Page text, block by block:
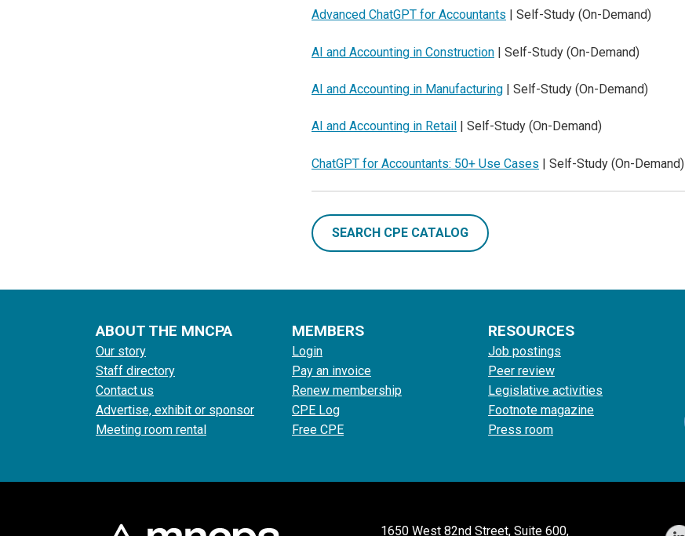
Advanced ChatGPT for Accountants | Self-Study (On-Demand)
AI and Accounting in Construction | Self-Study (On-Demand)
AI and Accounting in Manufacturing | Self-Study (On-Demand)
AI and Accounting in Retail | Self-Study (On-Demand)
ChatGPT for Accountants: 50+ Use Cases | Self-Study (On-Demand)
SEARCH CPE CATALOG
ABOUT THE MNCPA
Our story
Staff directory
Contact us
Advertise, exhibit or sponsor
Meeting room rental
MEMBERS
Login
Pay an invoice
Renew membership
CPE Log
Free CPE
RESOURCES
Job postings
Peer review
Legislative activities
Footnote magazine
Press room
1650 West 82nd Street, Suite 600,